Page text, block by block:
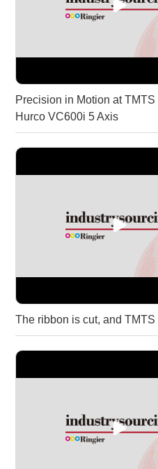
Precision in Motion at
Hurco VC600i 5 Axis
The ribbon is cut, and